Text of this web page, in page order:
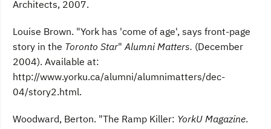
Architects, 2007.
Louise Brown. "York has 'come of age', says front-page
story in the Toronto Star"Alumni Matters. (December
2004). Available at:
http://www.yorku.ca/alumni/alumnimatters/dec-
04/story2.html.
Woodward, Berton. "The Ramp Killer: YorkU Magazine.